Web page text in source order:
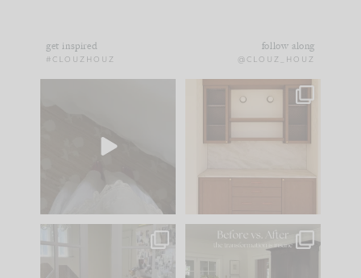
get inspired
#CLOUZHOUZ
follow along
@CLOUZ_HOUZ
to your
One of my favorite
parts of renovation
IN CASE YOU MISSED
Every old house tells
you what it wants to